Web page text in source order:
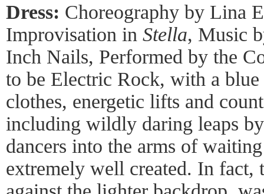
Dress: Choreography by Lina
Improvisation in Stella, Music
Inch Nails, Performed by the
to be Electric Rock, with a blue
clothes, energetic lifts and
including wildly daring leaps
dancers into the arms of
extremely well created. In fact,